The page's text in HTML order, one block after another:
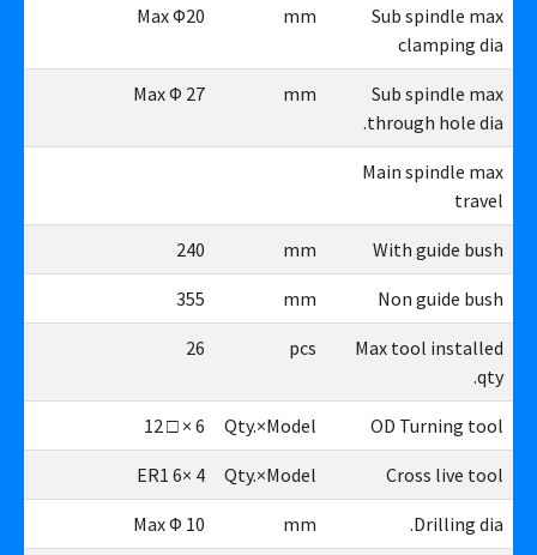
Sub spindle max
clamping dia
mm
Max Φ20
Sub spindle max
through hole dia.
mm
Max Φ 27
Main spindle max
travel
With guide bush
mm
240
Non guide bush
mm
355
Max tool installed
qty.
pcs
26
OD Turning tool
Qty.×Model
6 × □ 12
Cross live tool
Qty.×Model
4 ×ER1 6
Drilling dia.
mm
Max Φ 10